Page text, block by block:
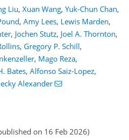
Liu, Xuan Wang, Yuk-Chun Chan,
, Amy Lees, Lewis Marden,
, Jochen Stutz, Joel A. Thornton,
, Gregory P. Schill,
, Mago Reza,
Bates, Alfonso Saiz-Lopez,
Alexander
on 16 Feb 2026)